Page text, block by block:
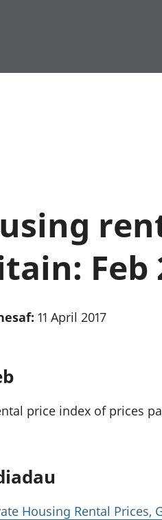
Tai
Cyllid
aelwydydd
Feb
11 April 2017
price index of prices
Housing Rental Prices,